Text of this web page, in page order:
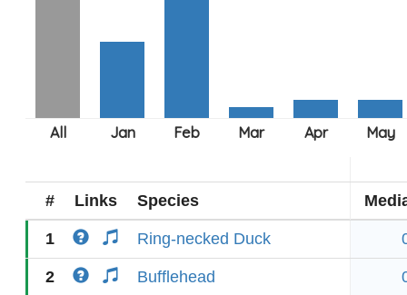
# Links Species
1 Ring-necked Duck
2 Bufflehead